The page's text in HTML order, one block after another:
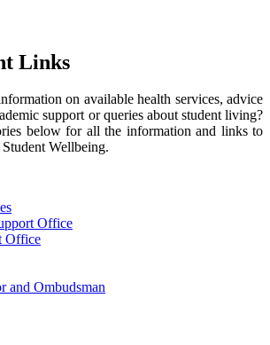
Links
on available health services, advice
support or queries about student living?
below for all the information and links to
Wellbeing.
Office
Office
and Ombudsman